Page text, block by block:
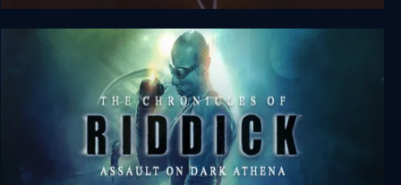
Star Wars: TIE Fighter Special Edition